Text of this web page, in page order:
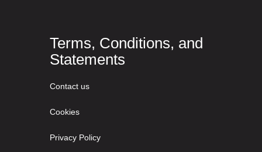
Terms, Conditions, and
Statements
Contact us
Cookies
Privacy Policy